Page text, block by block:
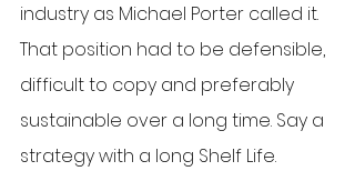
industry as Michael Porter called it.
That position had to be defensible,
difficult to copy and preferably
sustainable over a long time. Say a
strategy with a long Shelf Life.